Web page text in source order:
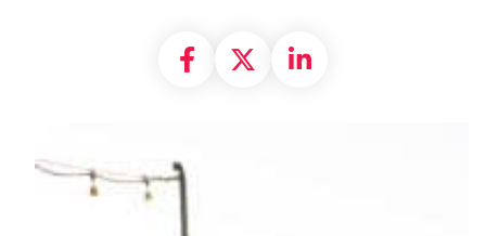
Share on Facebook
Share on X
Share on